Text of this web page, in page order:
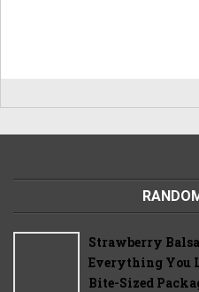
Strawberry
Everything You
Bite-Sized